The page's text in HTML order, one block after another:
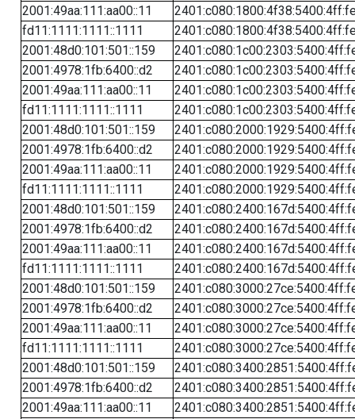
2001:49aa:111:aa00::11
fd11:1111:1111::1111
2001:48d0:101:501::159
2001:4978:1fb:6400::d2
2001:49aa:111:aa00::11
fd11:1111:1111::1111
2001:48d0:101:501::159
2001:4978:1fb:6400::d2
2001:49aa:111:aa00::11
fd11:1111:1111::1111
2001:48d0:101:501::159
2001:4978:1fb:6400::d2
2001:49aa:111:aa00::11
fd11:1111:1111::1111
2001:48d0:101:501::159
2001:4978:1fb:6400::d2
2001:49aa:111:aa00::11
fd11:1111:1111::1111
2001:48d0:101:501::159
2001:4978:1fb:6400::d2
2001:49aa:111:aa00::11